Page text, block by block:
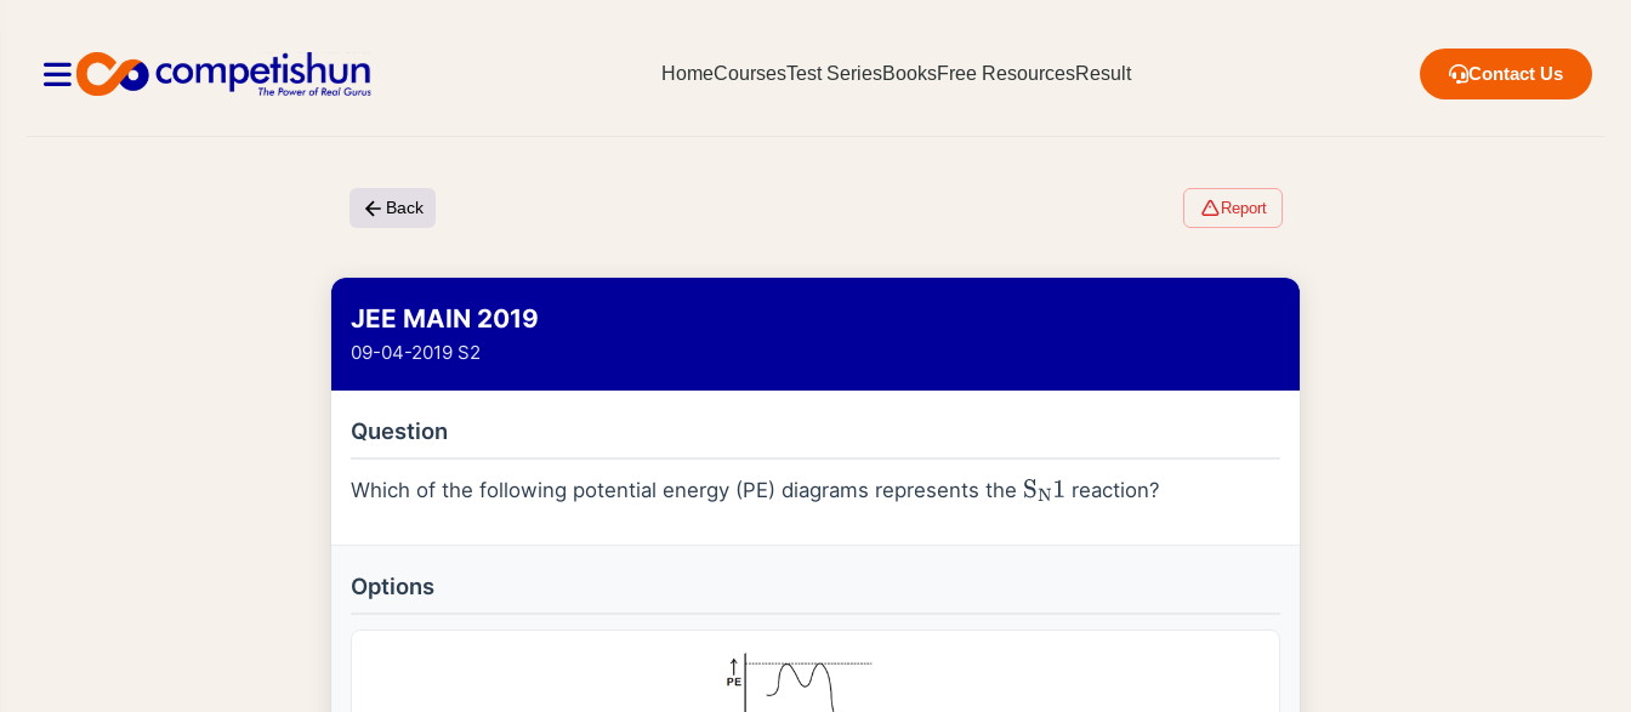
HomeCoursesTest SeriesBooksFree ResourcesResult Contact Us
Back Report
JEE MAIN 2019
09-04-2019 S2
Question
Which of the following potential energy (PE) diagrams represents the SN1 reaction?
Options